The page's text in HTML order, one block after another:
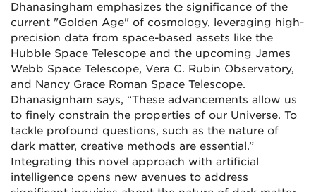
Dhanasingham emphasizes the significance of the
current "Golden Age" of cosmology, leveraging high-
precision data from space-based assets like the
Hubble Space Telescope and the upcoming James
Webb Space Telescope, Vera C. Rubin Observatory,
and Nancy Grace Roman Space Telescope.
Dhanasignham says, “These advancements allow us
to finely constrain the properties of our Universe. To
tackle profound questions, such as the nature of
dark matter, creative methods are essential.”
Integrating this novel approach with artificial
intelligence opens new avenues to address